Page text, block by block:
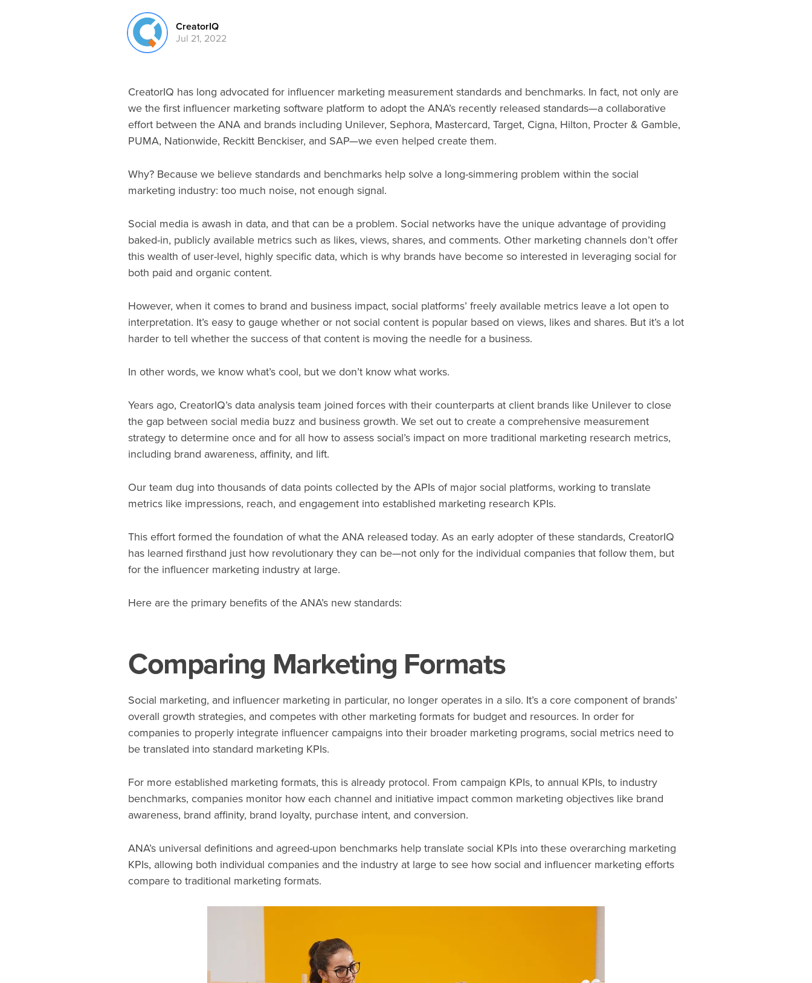
CreatorIQ
Jul 21, 2022
CreatorIQ has long advocated for influencer marketing measurement standards and benchmarks. In fact, not only are
we the first influencer marketing software platform to adopt the ANA’s recently released standards—a collaborative
effort between the ANA and brands including Unilever, Sephora, Mastercard, Target, Cigna, Hilton, Procter & Gamble,
PUMA, Nationwide, Reckitt Benckiser, and SAP—we even helped create them.
Why? Because we believe standards and benchmarks help solve a long-simmering problem within the social
marketing industry: too much noise, not enough signal.
Social media is awash in data, and that can be a problem. Social networks have the unique advantage of providing
baked-in, publicly available metrics such as likes, views, shares, and comments. Other marketing channels don’t offer
this wealth of user-level, highly specific data, which is why brands have become so interested in leveraging social for
both paid and organic content.
However, when it comes to brand and business impact, social platforms’ freely available metrics leave a lot open to
interpretation. It’s easy to gauge whether or not social content is popular based on views, likes and shares. But it’s a lot
harder to tell whether the success of that content is moving the needle for a business.
In other words, we know what’s cool, but we don’t know what works.
Years ago, CreatorIQ’s data analysis team joined forces with their counterparts at client brands like Unilever to close
the gap between social media buzz and business growth. We set out to create a comprehensive measurement
strategy to determine once and for all how to assess social’s impact on more traditional marketing research metrics,
including brand awareness, affinity, and lift.
Our team dug into thousands of data points collected by the APIs of major social platforms, working to translate
metrics like impressions, reach, and engagement into established marketing research KPIs.
This effort formed the foundation of what the ANA released today. As an early adopter of these standards, CreatorIQ
has learned firsthand just how revolutionary they can be—not only for the individual companies that follow them, but
for the influencer marketing industry at large.
Here are the primary benefits of the ANA’s new standards:
Comparing Marketing Formats
Social marketing, and influencer marketing in particular, no longer operates in a silo. It’s a core component of brands’
overall growth strategies, and competes with other marketing formats for budget and resources. In order for
companies to properly integrate influencer campaigns into their broader marketing programs, social metrics need to
be translated into standard marketing KPIs.
For more established marketing formats, this is already protocol. From campaign KPIs, to annual KPIs, to industry
benchmarks, companies monitor how each channel and initiative impact common marketing objectives like brand
awareness, brand affinity, brand loyalty, purchase intent, and conversion.
ANA’s universal definitions and agreed-upon benchmarks help translate social KPIs into these overarching marketing
KPIs, allowing both individual companies and the industry at large to see how social and influencer marketing efforts
compare to traditional marketing formats.